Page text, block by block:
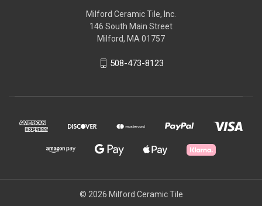
Milford Ceramic Tile, Inc.
146 South Main Street
Milford, MA 01757
508-473-8123
© 2026 Milford Ceramic Tile